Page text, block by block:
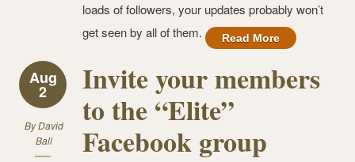
loads of followers, your updates probably won’t
get seen by all of them.
Read More
Aug
2
ByDavid
Ball
Invite your members
to the “Elite”
Facebook group